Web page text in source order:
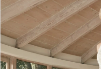
3
5
6